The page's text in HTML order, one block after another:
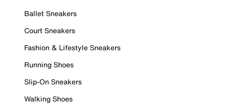
Ballet Sneakers
Court Sneakers
Fashion & Lifestyle Sneakers
Running Shoes
Slip-On Sneakers
Walking Shoes